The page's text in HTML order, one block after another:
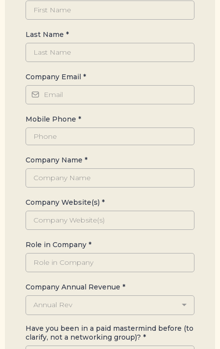
Last Name *
Company Email *
Mobile Phone *
Company Name *
Company Website(s) *
Role in Company *
Company Annual Revenue *
Annual Rev
Have you been in a paid mastermind before (to
clarify, not a networking group)? *